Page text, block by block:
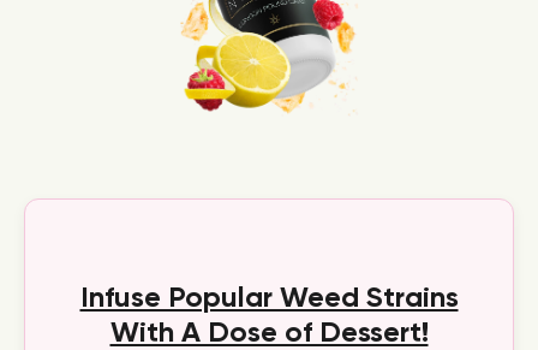
Infuse Popular Weed Strains
With A Dose of Dessert!